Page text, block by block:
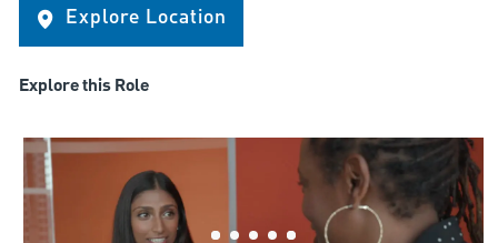
Explore Location
Explore this Role